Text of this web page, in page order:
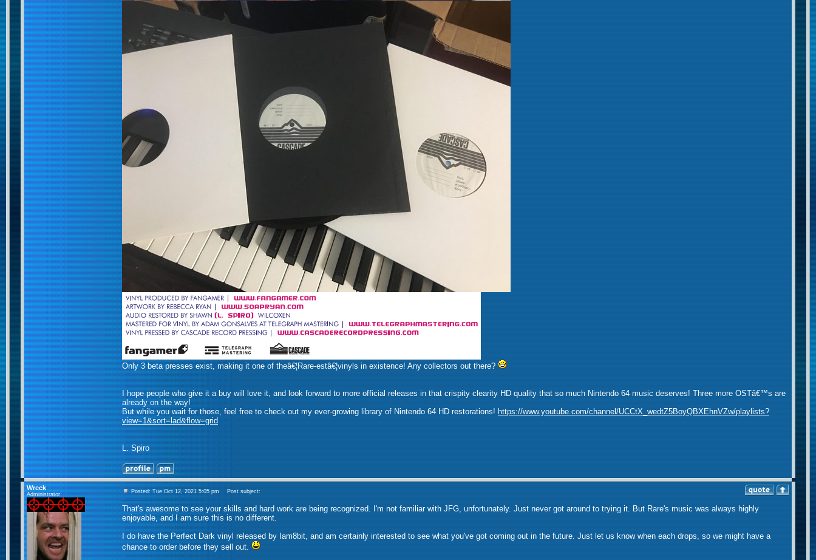
Only 3 beta presses exist, making it one of theâ€¦Rare-estâ€¦vinyls in existence! Any collectors out there?
I hope people who give it a buy will love it, and look forward to more official releases in that crispity clearity HD quality that so much Nintendo 64 music deserves! Three more OSTâ€™s are
already on the way!
But while you wait for those, feel free to check out my ever-growing library of Nintendo 64 HD restorations! https://www.youtube.com/channel/UCCtX_wedtZ5BoyQBXEhnVZw/playlists?
view=1&sort=lad&flow=grid
L. Spiro
Wreck
Administrator Posted: Tue Oct 12, 2021 5:05 pm Post subject:
That's awesome to see your skills and hard work are being recognized. I'm not familiar with JFG, unfortunately. Just never got around to trying it. But Rare's music was always highly
enjoyable, and I am sure this is no different.
I do have the Perfect Dark vinyl released by Iam8bit, and am certainly interested to see what you've got coming out in the future. Just let us know when each drops, so we might have a
chance to order before they sell out.